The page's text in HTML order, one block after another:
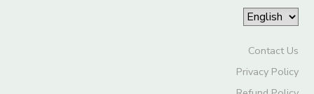
Contact Us
Privacy Policy